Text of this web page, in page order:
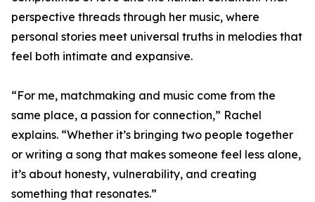
perspective threads through her music, where
personal stories meet universal truths in melodies that
feel both intimate and expansive.
“For me, matchmaking and music come from the
same place, a passion for connection,” Rachel
explains. “Whether it’s bringing two people together
or writing a song that makes someone feel less alone,
it’s about honesty, vulnerability, and creating
something that resonates.”